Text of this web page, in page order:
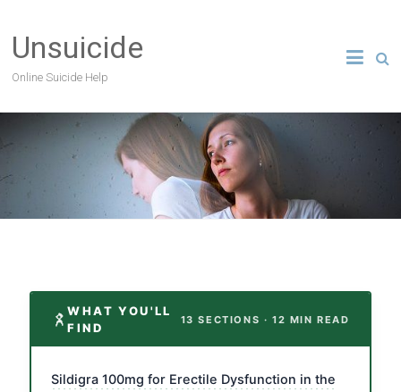
Unsuicide
Online Suicide Help
WHAT YOU'LL
FIND
13 SECTIONS · 12 MIN READ
Sildigra 100mg for Erectile Dysfunction in the